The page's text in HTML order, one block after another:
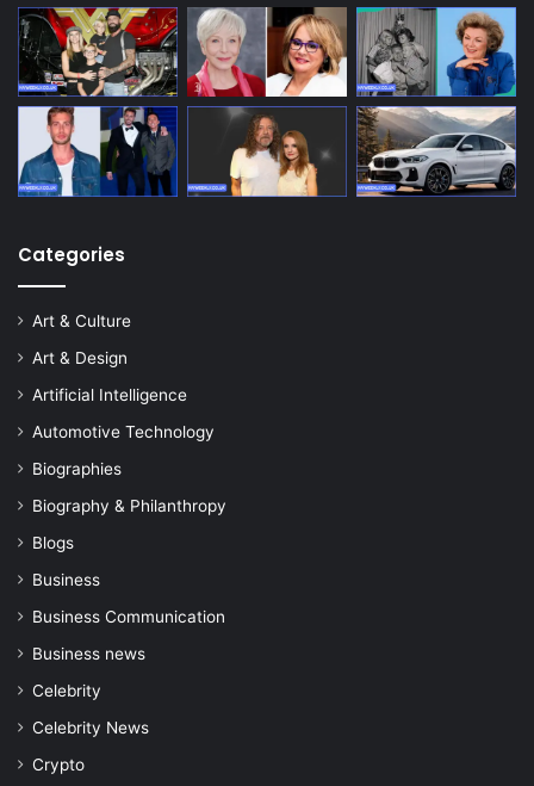
Categories
Art & Culture
Art & Design
Artificial Intelligence
Automotive Technology
Biographies
Biography & Philanthropy
Blogs
Business
Business Communication
Business news
Celebrity
Celebrity News
Crypto